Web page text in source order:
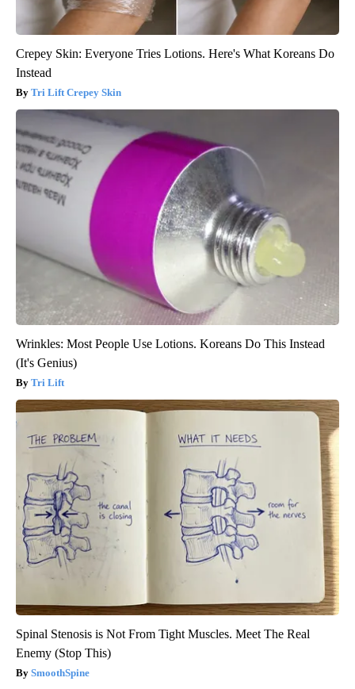
Crepey Skin: Everyone Tries Lotions. Here's What Koreans Do
Instead
Tri Lift Crepey Skin
Wrinkles: Most People Use Lotions. Koreans Do This Instead
(It's Genius)
Tri Lift
Spinal Stenosis is Not From Tight Muscles. Meet The Real
Enemy (Stop This)
SmoothSpine